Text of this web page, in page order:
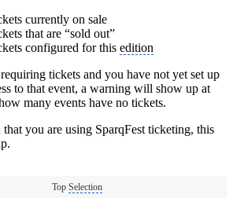
currently on sale
that are “sold out”
configured for this edition
tickets and you have not yet set up
to that event, a warning will show up at
many events have no tickets.
you are using SparqFest ticketing, this
Top Selection